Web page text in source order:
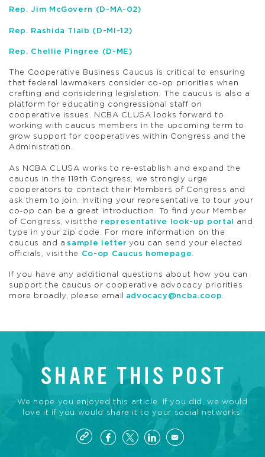
Rep. Jim McGovern (D-MA-02)
Rep. Rashida Tlaib (D-MI-12)
Rep. Chellie Pingree (D-ME)
The Cooperative Business Caucus is critical to ensuring
that federal lawmakers consider co-op priorities when
crafting and considering legislation. The caucus is also a
platform for educating congressional staff on
cooperative issues. NCBA CLUSA looks forward to
working with caucus members in the upcoming term to
grow support for cooperatives within Congress and the
Administration.
As NCBA CLUSA works to re-establish and expand the
caucus in the 119th Congress, we strongly urge
cooperators to contact their Members of Congress and
ask them to join. Inviting your representative to tour your
co-op can be a great introduction. To find your Member
of Congress, visit the representative look-up portal
and
type in your zip code. For more information on the
caucus and asample letter you can send your elected
officials, visit the
Co-op Caucus homepage
If you have any additional questions about how you can
support the caucus or cooperative advocacy priorities
more broadly, please email
advocacy@ncba.coop.
SHARE THIS POST
We hope you enjoyed this article. If you did, we would
love it if you would share it to your social networks!